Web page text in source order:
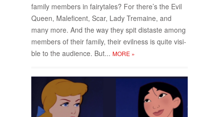
fam­ily mem­bers in fairy­tales? For there’s the Evil
Queen, Malef­i­cent, Scar, Lady Tremaine, and
many more. And the way they spit dis­taste among
mem­bers of their fam­ily, their evil­ness is quite vis­i­
ble to the au­di­ence. But... MORE »